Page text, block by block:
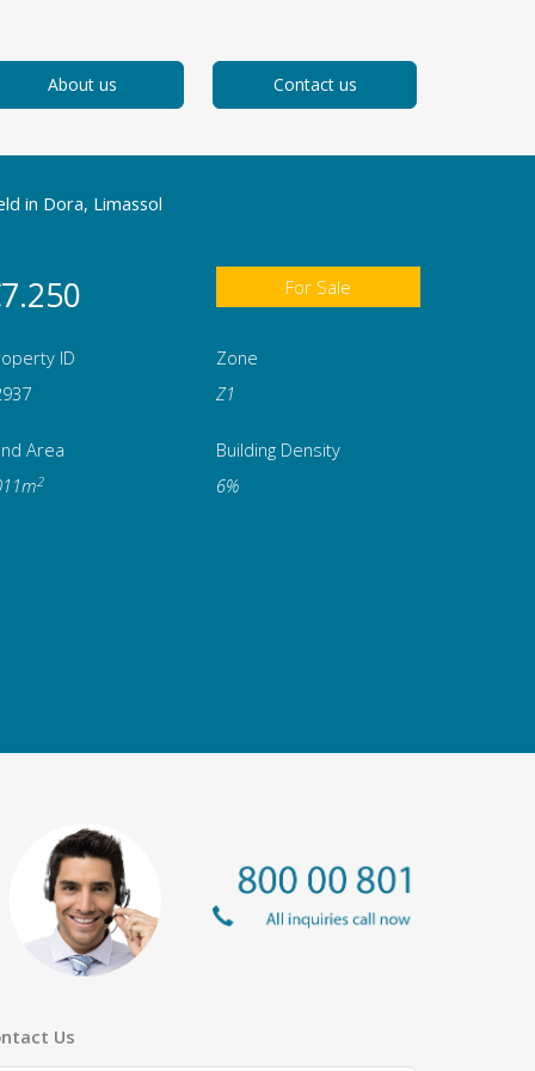
About us Contact us
in Dora, Limassol
For Sale
ID
Zone
Ζ1
Area
Building Density
2 6%
Us